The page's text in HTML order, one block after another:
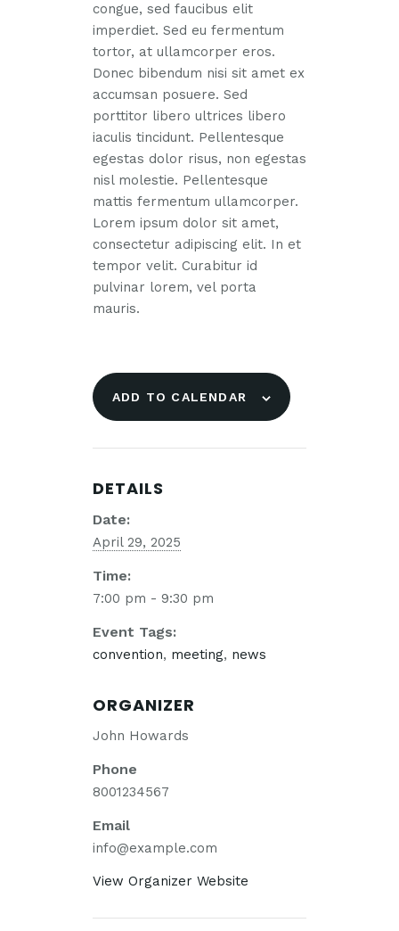
congue, sed faucibus elit
imperdiet. Sed eu fermentum
tortor, at ullamcorper eros.
Donec bibendum nisi sit amet ex
accumsan posuere. Sed
porttitor libero ultrices libero
iaculis tincidunt. Pellentesque
egestas dolor risus, non egestas
nisl molestie. Pellentesque
mattis fermentum ullamcorper.
Lorem ipsum dolor sit amet,
consectetur adipiscing elit. In et
tempor velit. Curabitur id
pulvinar lorem, vel porta
mauris.
ADD TO CALENDAR
DETAILS
Date:
April 29, 2025
Time:
7:00 pm - 9:30 pm
Event Tags:
convention, meeting, news
ORGANIZER
John Howards
Phone
8001234567
Email
info@example.com
View Organizer Website